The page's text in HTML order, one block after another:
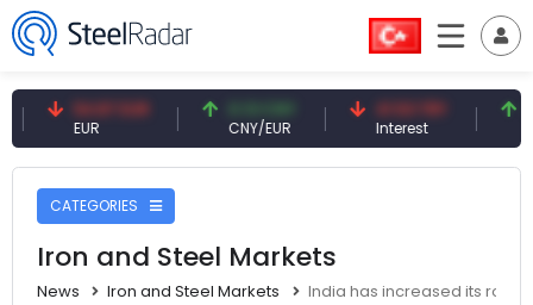
54.87 EUR 0.13 CNY
CNY/EUR
41.53 TRY
Interest
83.27
CATEGORIES
Iron and Steel Markets
News Iron and Steel Markets India has increased its